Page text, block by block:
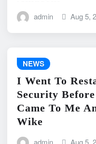
admin Aug 5,
NEWS
I Went To
Security
Came To Me
Wike
admin Aug 5,